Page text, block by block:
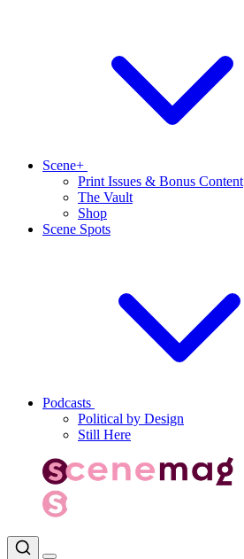
Scene+
Print Issues & Bonus Content
The Vault
Shop
Scene Spots
Podcasts
Political by Design
Still Here